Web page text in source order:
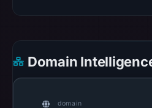
positive
result
Domain
domain